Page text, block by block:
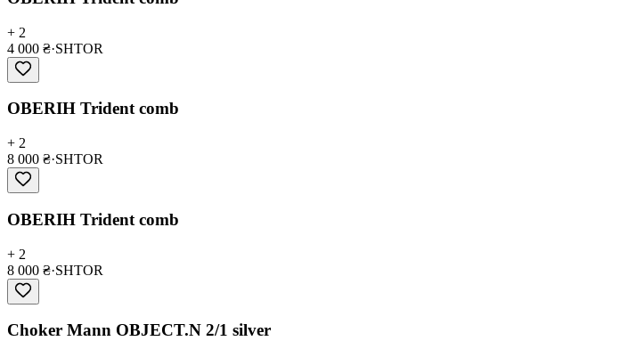
+ 2
4 000 ₴·SHTOR
OBERIH Trident comb
+ 2
8 000 ₴·SHTOR
OBERIH Trident comb
+ 2
8 000 ₴·SHTOR
Choker Mann OBJECT.N 2/1 silver